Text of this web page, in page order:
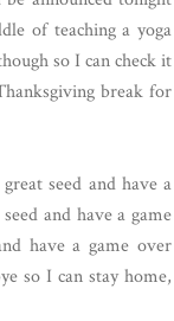
of teaching a yoga
so I can check it
break for
seed and have a
and have a game
have a game over
so I can stay home,